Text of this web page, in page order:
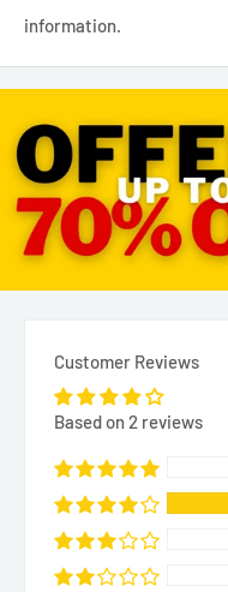
information.
Customer Reviews
Based on 2 reviews